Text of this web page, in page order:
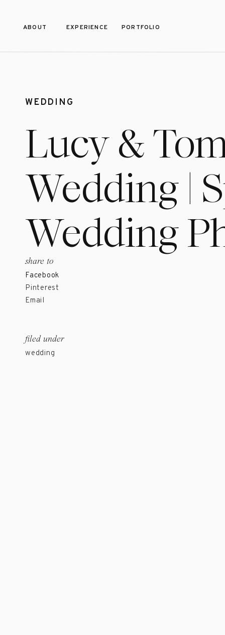
ABOUT PORTFOLIO
EXPERIENCE
WEDDING
Lucy &
Wedding |
Wedding
share to
Facebook
Pinterest
Email
filed under
wedding